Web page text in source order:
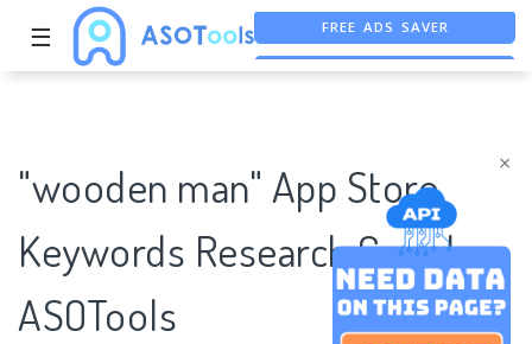
×
☰
FREE ADS SAVER
FREE ASO TOOL
"wooden man" App Store
Keywords Research Case |
ASOTools